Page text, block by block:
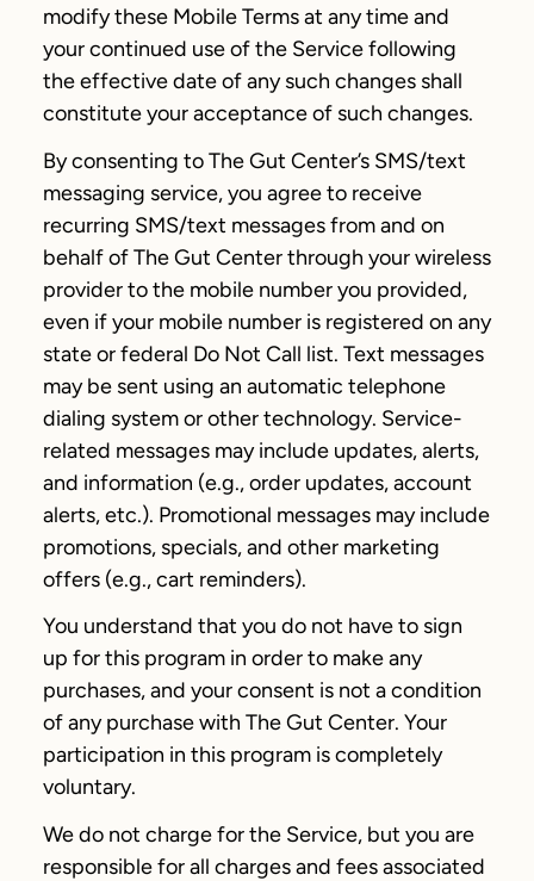
modify these Mobile Terms at any time and
your continued use of the Service following
the effective date of any such changes shall
constitute your acceptance of such changes.
By consenting to The Gut Center’s SMS/text
messaging service, you agree to receive
recurring SMS/text messages from and on
behalf of The Gut Center through your wireless
provider to the mobile number you provided,
even if your mobile number is registered on any
state or federal Do Not Call list. Text messages
may be sent using an automatic telephone
dialing system or other technology. Service-
related messages may include updates, alerts,
and information (e.g., order updates, account
alerts, etc.). Promotional messages may include
promotions, specials, and other marketing
offers (e.g., cart reminders).
You understand that you do not have to sign
up for this program in order to make any
purchases, and your consent is not a condition
of any purchase with The Gut Center. Your
participation in this program is completely
voluntary.
We do not charge for the Service, but you are
responsible for all charges and fees associated